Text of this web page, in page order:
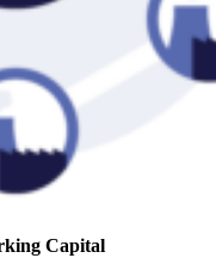
Capital